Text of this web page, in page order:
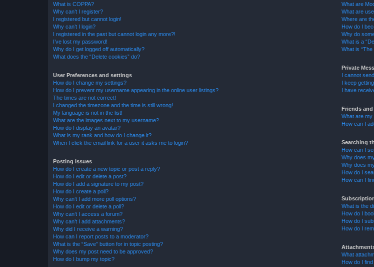
What is COPPA?
Why can’t I register?
I registered but cannot login!
Why can’t I login?
I registered in the past but cannot login any more?!
I’ve lost my password!
Why do I get logged off automatically?
What does the “Delete cookies” do?
User Preferences and settings
How do I change my settings?
How do I prevent my username appearing in the online user listings?
The times are not correct!
I changed the timezone and the time is still wrong!
My language is not in the list!
What are the images next to my username?
How do I display an avatar?
What is my rank and how do I change it?
When I click the email link for a user it asks me to login?
Posting Issues
How do I create a new topic or post a reply?
How do I edit or delete a post?
How do I add a signature to my post?
How do I create a poll?
Why can’t I add more poll options?
How do I edit or delete a poll?
Why can’t I access a forum?
Why can’t I add attachments?
Why did I receive a warning?
How can I report posts to a moderator?
What is the “Save” button for in topic posting?
Why does my post need to be approved?
How do I bump my topic?
What are
What are
Where are
How do I
Why do
What is a
What is “The
Private
I cannot
I keep
I have
Friends and
What are
How can I
Searching
How can I
Why does
Why does
How do I
How can I
What is the
How do I
How do I
How do I
What
How do I